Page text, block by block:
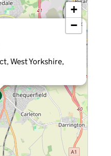
West Yorkshire,
×
+
−